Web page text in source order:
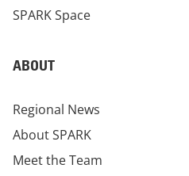
SPARK Space
ABOUT
Regional News
About SPARK
Meet the Team